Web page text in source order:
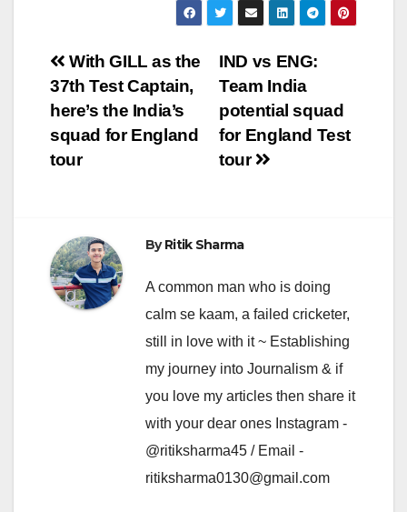
Post
navigation
IND vs ENG:
Team India
potential squad
for England Test
tour
With GILL as the
37th Test Captain,
here’s the India’s
squad for England
tour
ByRitik Sharma
A common man who is doing
calm se kaam, a failed cricketer,
still in love with it ~ Establishing
my journey into Journalism & if
you love my articles then share it
with your dear ones Instagram -
@ritiksharma45 / Email -
ritiksharma0130@gmail.com